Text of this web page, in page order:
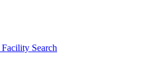
Facility Search